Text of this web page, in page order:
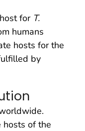
for T.
humans
hosts for the
by
hosts of the